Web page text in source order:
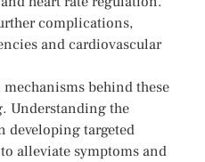
complications,
and cardiovascular
behind these
Understanding the
developing targeted
alleviate symptoms and